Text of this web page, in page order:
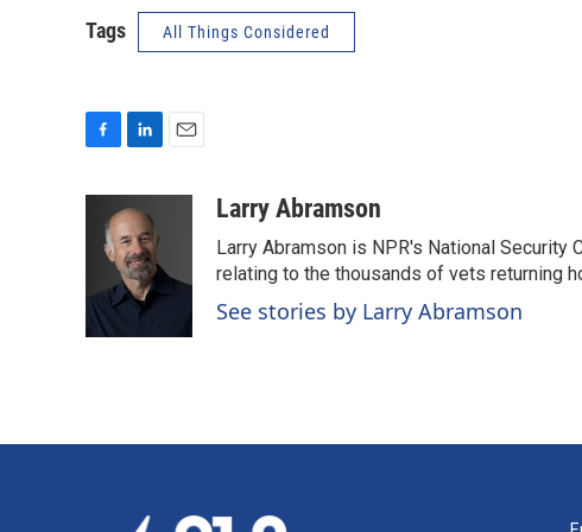
Tags All Things Considered
o
n
k
e
d
I
Larry Abramson
Larry Abramson is NPR's National
relating to the thousands of vets returning
See stories by Larry Abramson